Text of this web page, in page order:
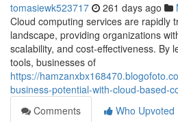
tomasiewk523717 261 days ago
Cloud computing services are rapidly
landscape, providing organizations
scalability, and cost-effectiveness. By
tools, businesses of
https://
business-potential-with-cloud-based-
Comments
Who Upvoted